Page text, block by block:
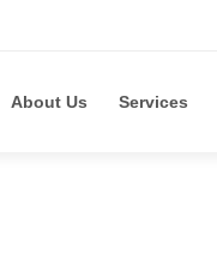
About Us Services